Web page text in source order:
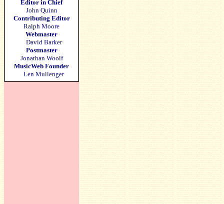
Editor in Chief
John Quinn
Contributing Editor
Ralph Moore
Webmaster
David Barker
Postmaster
Jonathan Woolf
MusicWeb Founder
Len Mullenger